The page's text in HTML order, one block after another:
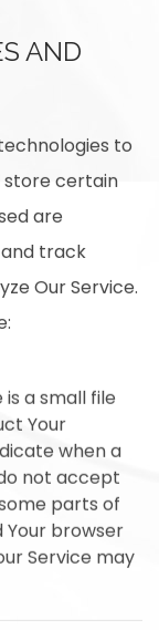
AND
to
store certain
are
track
Our Service.
is a small file
Your
when a
not accept
parts of
Your browser
Service may